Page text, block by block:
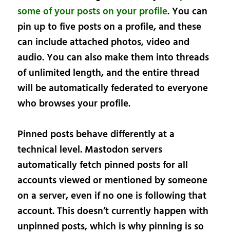
some of your posts on your profile. You can
pin up to five posts on a profile, and these
can include attached photos, video and
audio. You can also make them into threads
of unlimited length, and the entire thread
will be automatically federated to everyone
who browses your profile.
Pinned posts behave differently at a
technical level. Mastodon servers
automatically fetch pinned posts for all
accounts viewed or mentioned by someone
on a server, even if no one is following that
account. This doesn’t currently happen with
unpinned posts, which is why pinning is so